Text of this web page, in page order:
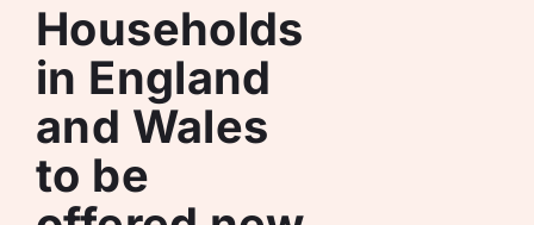
Households
in England
and Wales
to be